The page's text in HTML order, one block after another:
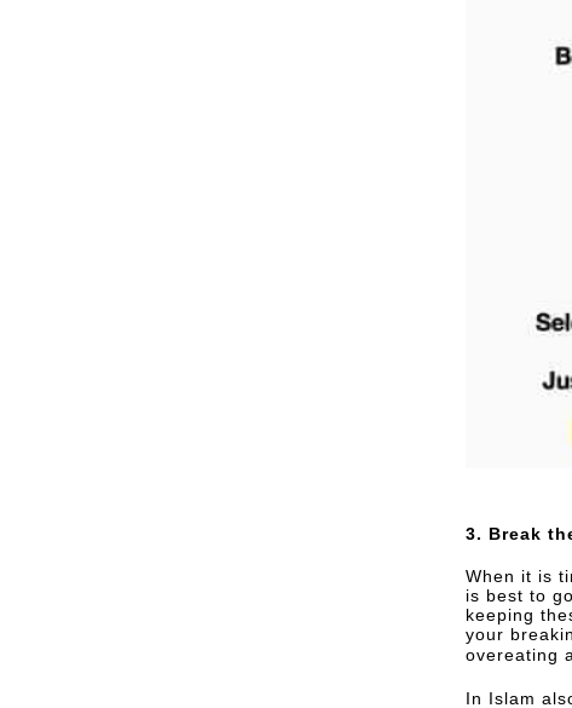
3. Break
When it is
is best to
keeping
your
overeating
In Islam